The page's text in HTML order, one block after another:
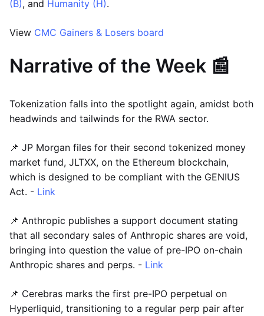
(B), and Humanity (H).
View CMC Gainers & Losers board
Narrative of the Week 📰
Tokenization falls into the spotlight again, amidst both
headwinds and tailwinds for the RWA sector.
📌 JP Morgan files for their second tokenized money
market fund, JLTXX, on the Ethereum blockchain,
which is designed to be compliant with the GENIUS
Act. - Link
📌 Anthropic publishes a support document stating
that all secondary sales of Anthropic shares are void,
bringing into question the value of pre-IPO on-chain
Anthropic shares and perps. - Link
📌 Cerebras marks the first pre-IPO perpetual on
Hyperliquid, transitioning to a regular perp pair after